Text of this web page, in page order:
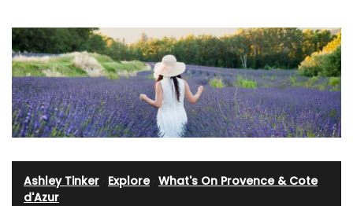
Ashley Tinker Explore· What's On Provence & Cote
d'Azur